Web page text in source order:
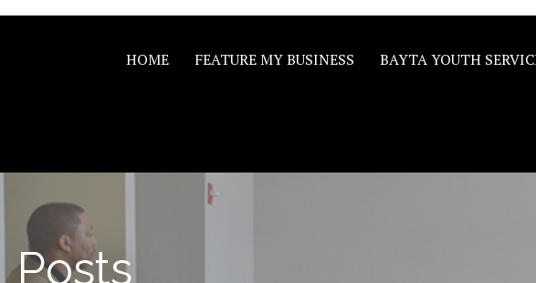
Business Alliance
HOME FEATURE MY BUSINESS BAYTA YOUTH
Posts